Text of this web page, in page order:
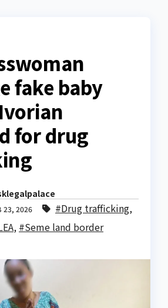
fake baby
for drug
23, 2026 #Drug trafficking,
, #Seme land border